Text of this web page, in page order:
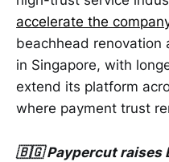
accelerate the
beachhead renovation
in Singapore, with
extend its platform
where payment trust
🇧🇬 Paypercut raises